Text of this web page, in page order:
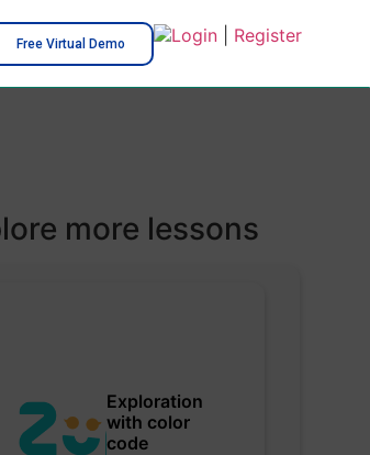
Free Virtual Demo Login| Register
more lessons
Exploration
with color
code